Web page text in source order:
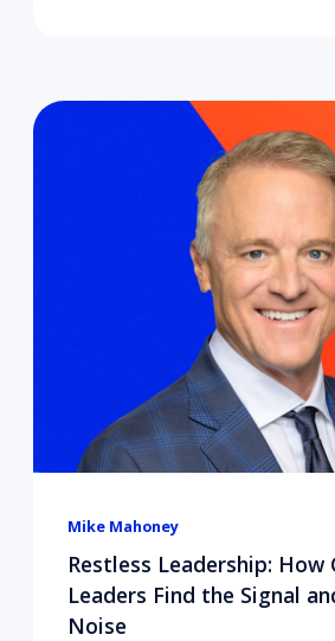
Mike Mahoney
Restless Leadership: How
Leaders Find the Signal
Noise